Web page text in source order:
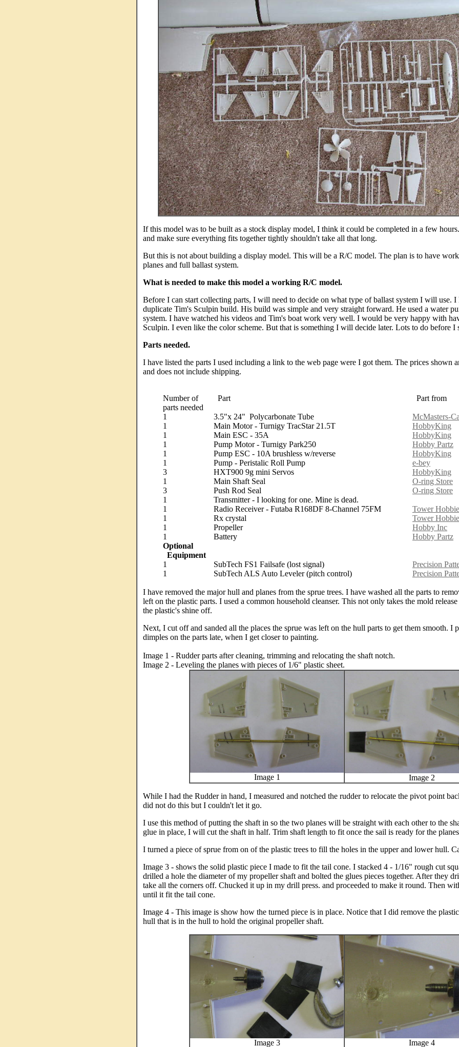
If this model was to be built as a stock display model, I think it could be completed in a few
and make sure everything fits together tightly shouldn't take all that long.
But this is not about building a display model. This will be a R/C model. The plan is to have
planes and full ballast system.
What is needed to make this model a working R/C model.
Before I can start collecting parts, I will need to decide on what type of ballast system I will use. I
duplicate Tim's Sculpin build. His build was simple and very straight forward. He used a water
system. I have watched his videos and Tim's boat work very well. I would be very happy with
Sculpin. I even like the color scheme. But that is something I will decide later. Lots to do before I
Parts needed.
I have listed the parts I used including a link to the web page were I got them. The prices shown
and does not include shipping.
Number of
parts needed
Part Part from
1 3.5"x 24" Polycarbonate Tube
McMasters-
1
Main Motor - Turnigy TracStar 21.5T
HobbyKing
1
Main ESC - 35A
HobbyKing
1
Pump Motor - Turnigy Park250
Hobby Partz
1
Pump ESC - 10A brushless w/reverse
HobbyKing
1
Pump - Peristalic Roll Pump
e-bey
3
HXT900 9g mini Servos
HobbyKing
1
Main Shaft Seal
O-ring Store
3
Push Rod Seal
O-ring Store
1
Transmitter - I looking for one. Mine is dead.
1
Radio Receiver - Futaba R168DF 8-Channel 75FM
Tower
1
Rx crystal
Tower
1
Propeller
Hobby Inc
1
Battery
Hobby Partz
Optional
Equipment
1
SubTech FS1 Failsafe (lost signal)
Precision
1
SubTech ALS Auto Leveler (pitch control) Precision
I have removed the major hull and planes from the sprue trees. I have washed all the parts to
left on the plastic parts. I used a common household cleanser. This not only takes the mold
the plastic's shine off.
Next, I cut off and sanded all the places the sprue was left on the hull parts to get them smooth. I
dimples on the parts late, when I get closer to painting.
Image 1 - Rudder parts after cleaning, trimming and relocating the shaft notch.
Image 2 - Leveling the planes with pieces of 1/6" plastic sheet.
Image 1 Image 2
While I had the Rudder in hand, I measured and notched the rudder to relocate the pivot point
did not do this but I couldn't let it go.
I use this method of putting the shaft in so the two planes will be straight with each other to the
glue in place, I will cut the shaft in half. Trim shaft length to fit once the sail is ready for the
I turned a piece of sprue from on of the plastic trees to fill the holes in the upper and lower hull.
Image 3 - shows the solid plastic piece I made to fit the tail cone. I stacked 4 - 1/16" rough cut
drilled a hole the diameter of my propeller shaft and bolted the glues pieces together. After they
take all the corners off. Chucked it up in my drill press. and proceeded to make it round. Then
until it fit the tail cone.
Image 4 - This image is show how the turned piece is in place. Notice that I did remove the
hull that is in the hull to hold the original propeller shaft.
Image 3 Image 4